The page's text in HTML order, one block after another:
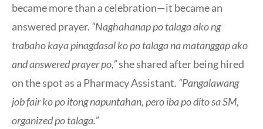
became more than a celebration—it became an
answered prayer. “Naghahanap po talaga ako ng
trabaho kaya pinagdasal ko po talaga na matanggap ako
and answered prayer po,”she shared after being hired
on the spot as a Pharmacy Assistant. “Pangalawang
job fair ko po itong napuntahan, pero iba po dito sa SM,
organized po talaga.”